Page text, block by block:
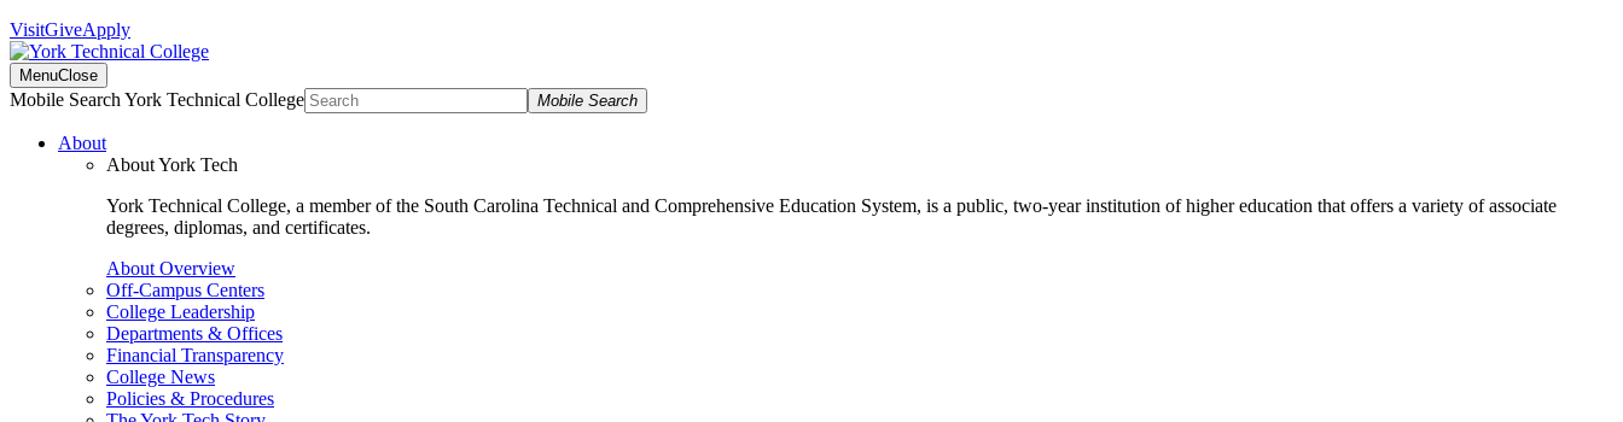
VisitGiveApply
MenuClose
Mobile Search York Technical College Mobile Search
About
About York Tech
York Technical College, a member of the South Carolina Technical and Comprehensive Education System, is a public, two-year institution of higher education that offers a variety of associate
degrees, diplomas, and certificates.
About Overview
Off-Campus Centers
College Leadership
Departments & Offices
Financial Transparency
College News
Policies & Procedures